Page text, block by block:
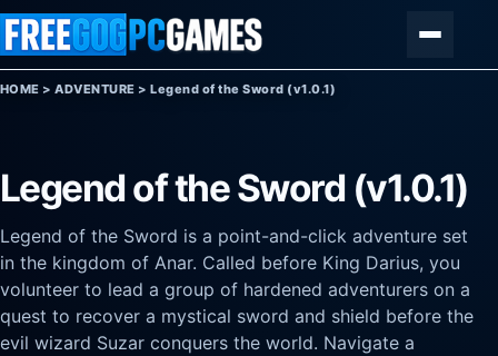
Skip to content
HOME >ADVENTURE >Legend of the Sword (v1.0.1)
Legend of the Sword (v1.0.1)
Legend of the Sword is a point-and-click adventure set
in the kingdom of Anar. Called before King Darius, you
volunteer to lead a group of hardened adventurers on a
quest to recover a mystical sword and shield before the
evil wizard Suzar conquers the world. Navigate a